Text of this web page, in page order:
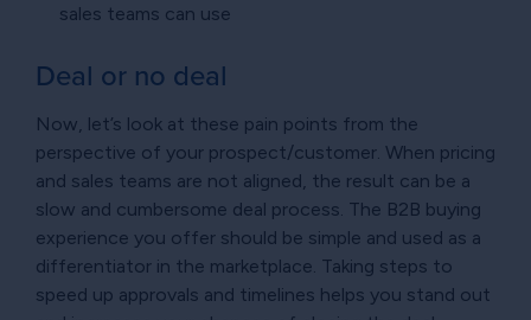
sales teams can use
Deal or no deal
Now, let’s look at these pain points from the
perspective of your prospect/customer. When pricing
and sales teams are not aligned, the result can be a
slow and cumbersome deal process. The B2B buying
experience you offer should be simple and used as a
differentiator in the marketplace. Taking steps to
speed up approvals and timelines helps you stand out